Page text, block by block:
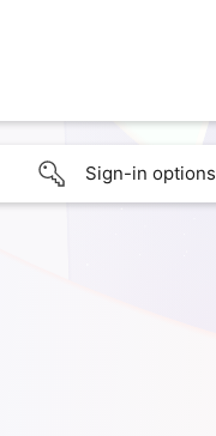
Sign-in options